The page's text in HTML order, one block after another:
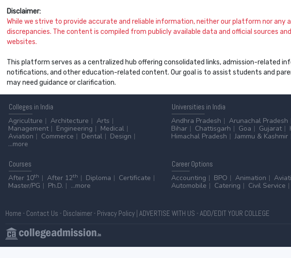
Disclaimer:
While we strive to provide accurate and reliable information, neither our platform nor
discrepancies. The content is compiled from publicly available data and official sources
websites.
This platform serves as a centralized hub offering consolidated links, admission-related
notifications, and other education-related content. Our goal is to assist students and
may need guidance or clarification.
Colleges in India
Agriculture
Architecture
Arts
Management
Engineering
Medical
Aviation
Commerce Dental
Design
...more
Universities in India
Andhra Pradesh
Arunachal Pradesh
Bihar
Chattisgarh Goa Gujarat
Himachal Pradesh
Jammu & Kashmir
Courses
After 10th After 12th Diploma
Certificate
Master/PG
Ph.D. ...more
CareerOptions
Accounting
BPO Animation
Automobile
Catering Civil Service
Home - Contact Us - Disclaimer- Privacy Policy| ADVERTISE WITH US -ADD/EDIT YOUR COLLEGE